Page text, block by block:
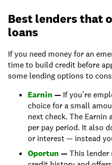
Best lenders that
loans
If you need money for an
time to build credit before
some lending options to
Earnin — If you’re
choice for a small
next check. The Earnin
per pay period. It also
or interest — instead
Oportun —This lender